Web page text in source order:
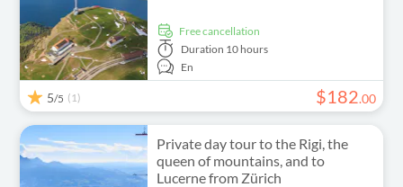
free cancellation
Duration 10 hours
En
5/5 (1) $182.00
Private day tour to the Rigi, the
queen of mountains, and to
Lucerne from Zürich